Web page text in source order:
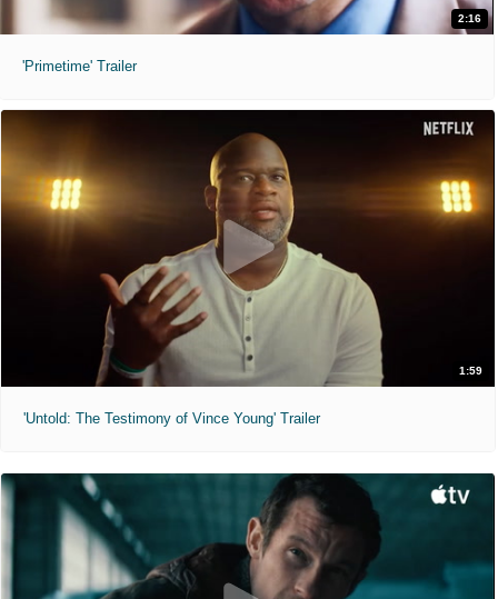
2:16
'Primetime' Trailer
1:59
'Untold: The Testimony of Vince Young' Trailer